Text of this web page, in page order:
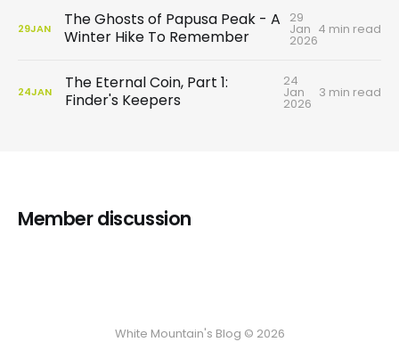
29JAN
The Ghosts of Papusa Peak - A
Winter Hike To Remember
29
Jan
2026
4 min read
24JAN
The Eternal Coin, Part 1:
Finder's Keepers
24
Jan
2026
3 min read
Member discussion
White Mountain's Blog © 2026